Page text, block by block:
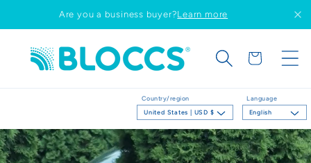
Skip to
content
Are you a business buyer?Learn more
Country/region
United States | USD $
Language
English
Cart